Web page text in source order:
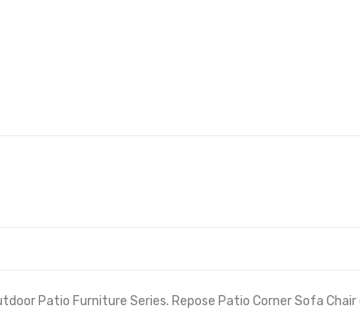
Patio Furniture Series. Repose Patio Corner Sofa